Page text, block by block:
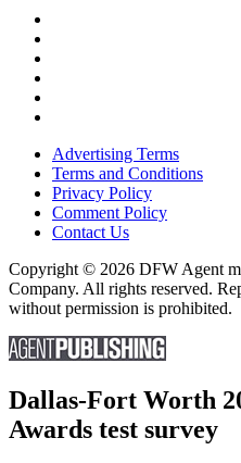
Advertising Terms
Terms and Conditions
Privacy Policy
Comment Policy
Contact Us
Copyright © 2026 DFW Agent
Company. All rights reserved.
without permission is prohibited.
Dallas-Fort Worth
Awards test survey